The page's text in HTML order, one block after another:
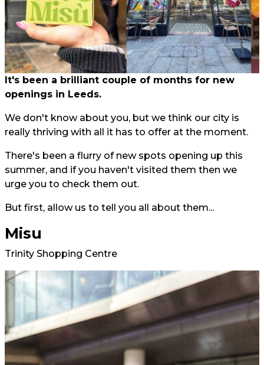
It's been a brilliant couple of months for new
openings in Leeds.
We don't know about you, but we think our city is
really thriving with all it has to offer at the moment.
There's been a flurry of new spots opening up this
summer, and if you haven't visited them then we
urge you to check them out.
But first, allow us to tell you all about them...
Misu
Trinity Shopping Centre